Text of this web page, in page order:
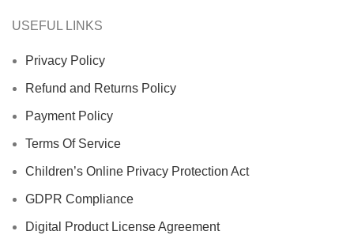
USEFUL LINKS
Privacy Policy
Refund and Returns Policy
Payment Policy
Terms Of Service
Children’s Online Privacy Protection Act
GDPR Compliance
Digital Product License Agreement